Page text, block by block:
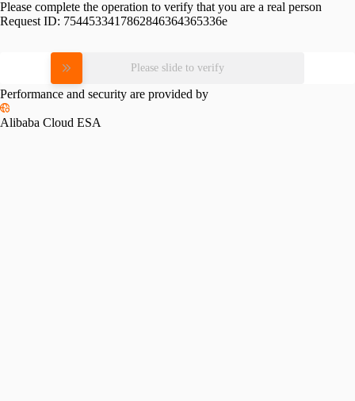
Please complete the operation to verify that you are a real person
Request ID: 7544533417862846364365336e
Please slide to verify
Performance and security are provided by
Alibaba Cloud ESA